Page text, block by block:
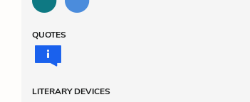
QUOTES
LITERARY DEVICES